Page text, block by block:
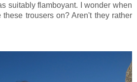
suitably flamboyant. I wonder when
these trousers on? Aren't they rather